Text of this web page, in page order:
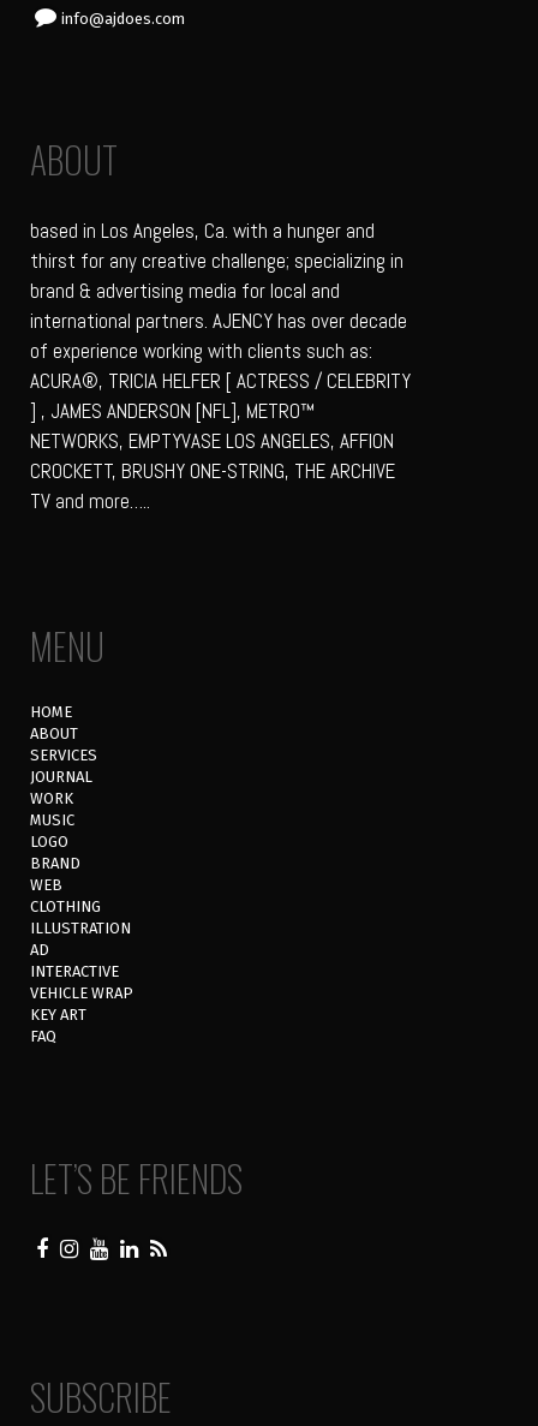
info@ajdoes.com
ABOUT
based in Los Angeles, Ca. with a hunger and
thirst for any creative challenge; specializing in
brand & advertising media for local and
international partners. AJENCY has over decade
of experience working with clients such as:
ACURA®, TRICIA HELFER [ ACTRESS / CELEBRITY
] , JAMES ANDERSON [NFL], METRO™
NETWORKS, EMPTYVASE LOS ANGELES, AFFION
CROCKETT, BRUSHY ONE-STRING, THE ARCHIVE
TV and more…..
MENU
HOME
ABOUT
SERVICES
JOURNAL
WORK
MUSIC
LOGO
BRAND
WEB
CLOTHING
ILLUSTRATION
AD
INTERACTIVE
VEHICLE WRAP
KEY ART
FAQ
LET’S BE FRIENDS
SUBSCRIBE